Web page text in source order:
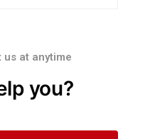
us at anytime
you?